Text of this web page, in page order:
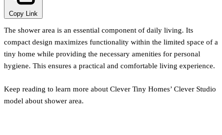
Copy Link
The shower area is an essential component of daily living. Its
compact design maximizes functionality within the limited space of a
tiny home while providing the necessary amenities for personal
hygiene. This ensures a practical and comfortable living experience.
Keep reading to learn more about Clever Tiny Homes’ Clever Studio
model about shower area.